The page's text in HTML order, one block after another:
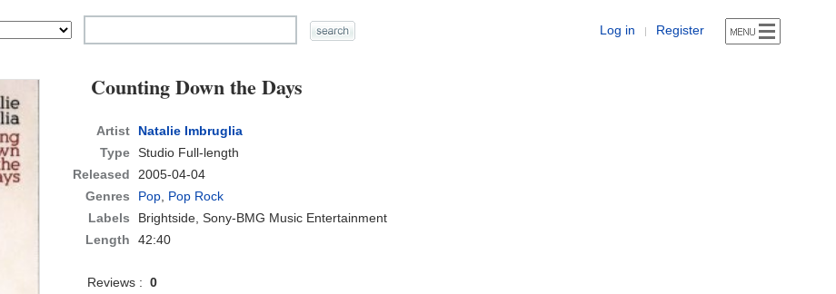
Log in | Register
Counting Down the Days
Artist
Natalie Imbruglia
Type Studio Full-length
Released
2005-04-04
Genres
Pop, Pop Rock
Labels
Brightside, Sony-BMG Music Entertainment
Length
42:40
Reviews :0